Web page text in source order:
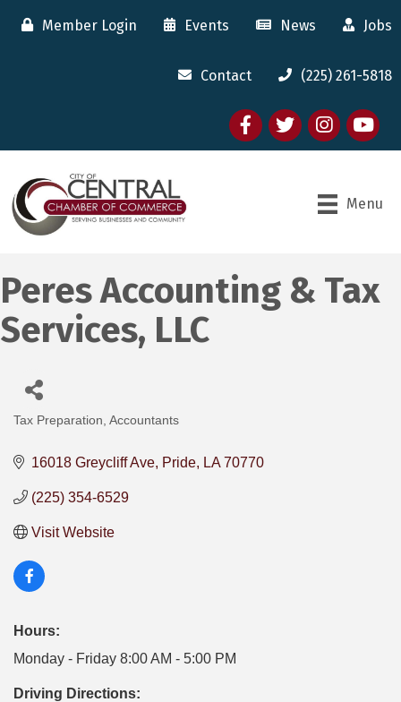
Member Login Events News Jobs
Contact (225) 261-5818
FacebooktwitterInstagram
youtube
Menu
Peres Accounting & Tax
Services, LLC
Categories
Tax Preparation Accountants
16018 Greycliff Ave Pride LA 70770
(225) 354-6529
Visit Website
Hours:
Monday - Friday 8:00 AM - 5:00 PM
Driving Directions: